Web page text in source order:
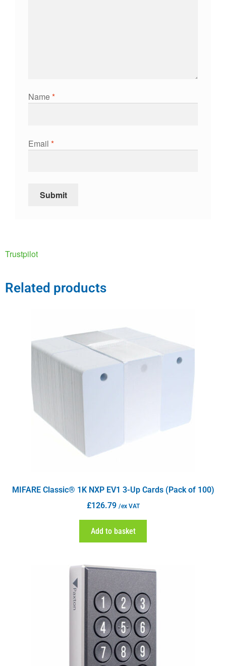
Name*
Email *
Trustpilot
Related products
MIFARE Classic® 1K NXP EV1 3-Up Cards (Pack of 100)
£126.79 /ex VAT
Add to basket